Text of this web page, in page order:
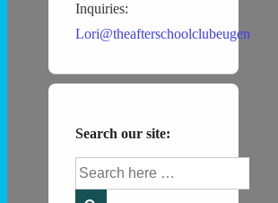
Inquiries:
Lori@theafterschoolclubeugene.com
Search our site:
Search
for: